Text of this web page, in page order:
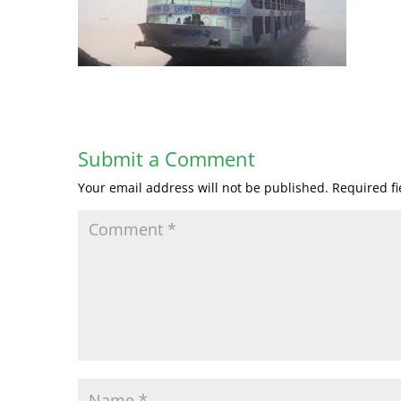
Submit a Comment
Your email address will not be published. Required